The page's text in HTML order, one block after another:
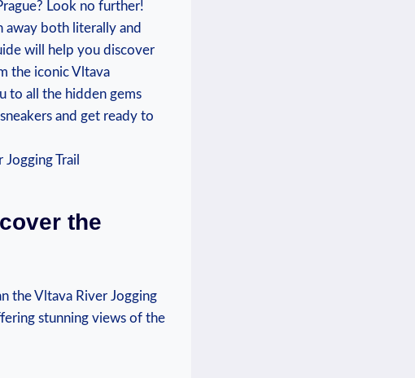
Look no further!
away both literally and
will help ⁣you discover
the iconic Vltava
to all ‌the ‌hidden gems
and ⁢get ⁤ready to⁣
the
the Vltava River Jogging
stunning views of the